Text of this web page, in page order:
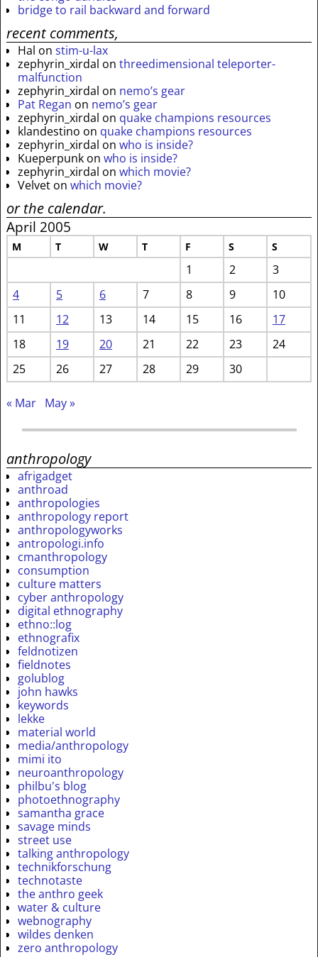
bridge to rail backward and forward
recent comments,
Hal on stim-u-lax
zephyrin_xirdal on threedimensional teleporter-
malfunction
zephyrin_xirdal on nemo’s gear
Pat Regan on nemo’s gear
zephyrin_xirdal on quake champions resources
klandestino on quake champions resources
zephyrin_xirdal on who is inside?
Kueperpunk on who is inside?
zephyrin_xirdal on which movie?
Velvet on which movie?
or the calendar.
April 2005
M T W T F S S
1 2
3
4
5 6 7 8 9
10
11
12 13 14 15 16
17
18
19 20 21 22 23
24
25
26 27 28 29 30
« Mar May »
anthropology
afrigadget
anthroad
anthropologies
anthropology report
anthropologyworks
antropologi.info
cmanthropology
consumption
culture matters
cyber anthropology
digital ethnography
ethno::log
ethnografix
feldnotizen
fieldnotes
golublog
john hawks
keywords
lekke
material world
media/anthropology
mimi ito
neuroanthropology
philbu's blog
photoethnography
samantha grace
savage minds
street use
talking anthropology
technikforschung
technotaste
the anthro geek
water & culture
webnography
wildes denken
zero anthropology